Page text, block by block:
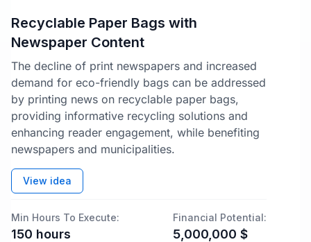
Recyclable Paper Bags with
Newspaper Content
The decline of print newspapers and increased
demand for eco-friendly bags can be addressed
by printing news on recyclable paper bags,
providing informative recycling solutions and
enhancing reader engagement, while benefiting
newspapers and municipalities.
View idea
Min Hours To Execute:
150 hours
Financial Potential:
5,000,000 $